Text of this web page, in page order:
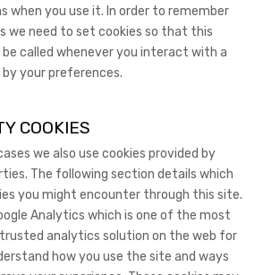
when you use it. In order to remember
we need to set cookies so that this
called whenever you interact with a
your preferences.
COOKIES
we also use cookies provided by
The following section details which
you might encounter through this site.
Analytics which is one of the most
analytics solution on the web for
how you use the site and ways